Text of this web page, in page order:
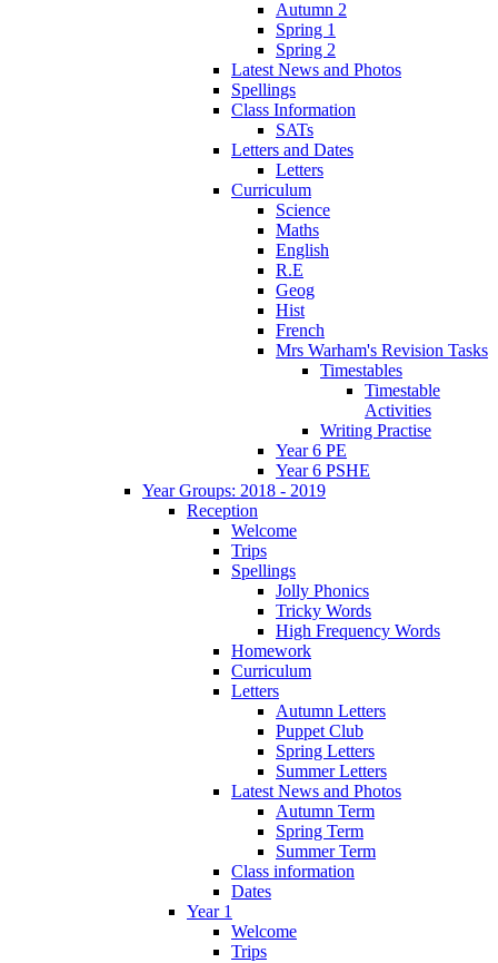
Autumn 2
Spring 1
Spring 2
Latest News and Photos
Spellings
Class Information
SATs
Letters and Dates
Letters
Curriculum
Science
Maths
English
R.E
Geog
Hist
French
Mrs Warham's Revision Tasks
Timestables
Timestable
Activities
Writing Practise
Year 6 PE
Year 6 PSHE
Year Groups: 2018 - 2019
Reception
Welcome
Trips
Spellings
Jolly Phonics
Tricky Words
High Frequency Words
Homework
Curriculum
Letters
Autumn Letters
Puppet Club
Spring Letters
Summer Letters
Latest News and Photos
Autumn Term
Spring Term
Summer Term
Class information
Dates
Year 1
Welcome
Trips